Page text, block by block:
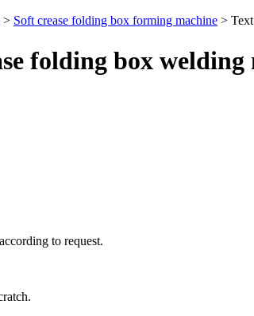
> Soft crease folding box forming machine > Text
folding box welding
to request.